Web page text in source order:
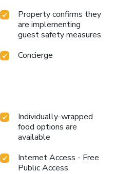
Property confirms they
are implementing
guest safety measures
Concierge
Individually-wrapped
food options are
available
Internet Access - Free
Public Access